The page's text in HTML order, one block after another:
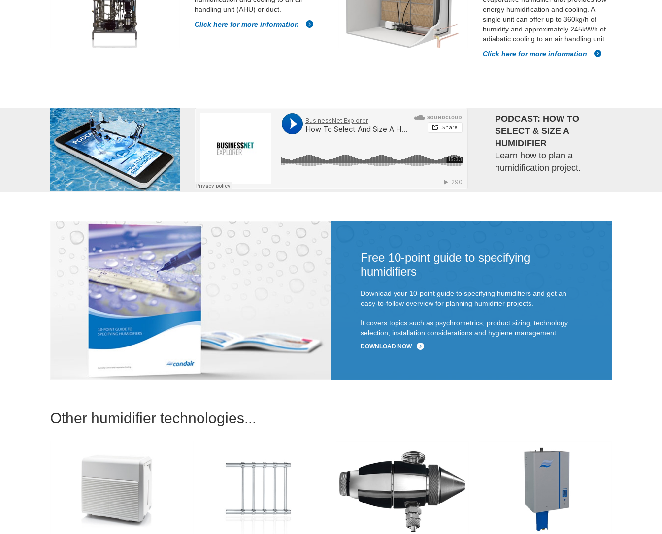
handling unit (AHU) or duct.
Click here for more information
energy humidification and cooling. A
single unit can offer up to 360kg/h of
humidity and approximately 245kW/h of
adiabatic cooling to an air handling unit.
Click here for more information
PODCAST: HOW TO
SELECT & SIZE A
HUMIDIFIER
Learn how to plan a
humidification project.
Free 10-point guide to specifying
humidifiers
Download your 10-point guide to specifying humidifiers and get an
easy-to-follow overview for planning humidifier projects.
It covers topics such as psychrometrics, product sizing, technology
selection, installation considerations and hygiene management.
DOWNLOAD NOW
Other humidifier technologies...